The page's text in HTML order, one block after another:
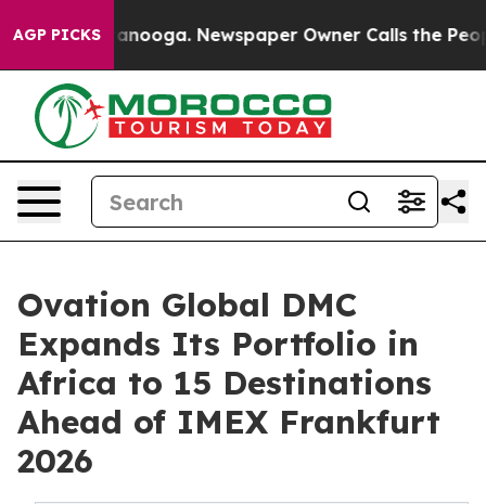
AGP PICKS Newspaper Owner Calls the People
Ovation Global DMC
Expands Its Portfolio in
Africa to 15 Destinations
Ahead of IMEX Frankfurt
2026